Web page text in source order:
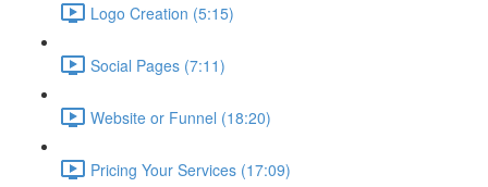
Logo Creation (5:15)
Social Pages (7:11)
Website or Funnel (18:20)
Pricing Your Services (17:09)